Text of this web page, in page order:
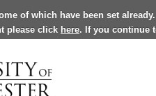
of which have been set
please click here. If you continue